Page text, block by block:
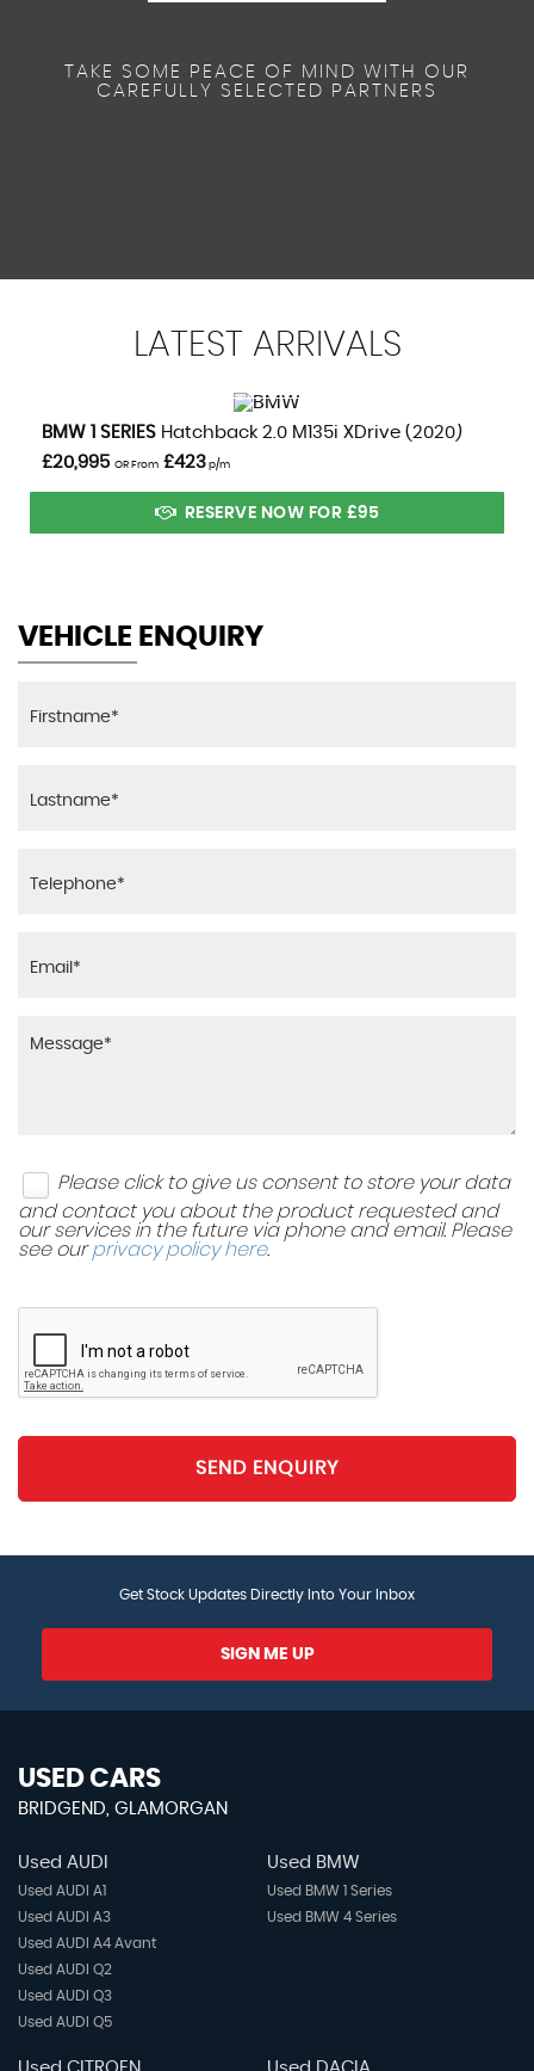
TAKE SOME PEACE OF MIND WITH OUR
CAREFULLY SELECTED PARTNERS
LATEST ARRIVALS
BMW 1 SERIES Hatchback 2.0 M135i XDrive (2020)
£20,995 OR From £423 p/m
RESERVE NOW FOR £95
VEHICLE ENQUIRY
Please click to give us consent to store your data
and contact you about the product requested and
our services in the future via phone and email. Please
see ourprivacy policy here.
SEND ENQUIRY
Get Stock Updates Directly Into Your Inbox
SIGN ME UP
USED CARS
BRIDGEND, GLAMORGAN
Used AUDI
Used AUDI A1
Used AUDI A3
Used AUDI A4 Avant
Used AUDI Q2
Used AUDI Q3
Used AUDI Q5
Used BMW
Used BMW 1 Series
Used BMW 4 Series